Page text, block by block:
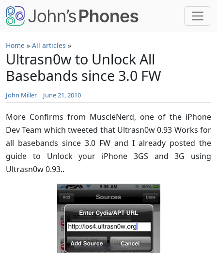
Skip to main content
Home » All articles »
Ultrasn0w to Unlock All
Basebands since 3.0 FW
John Miller | June 21, 2010
More Confirms from MuscleNerd, one of the iPhone
Dev Team which tweeted that Ultrasn0w 0.93 Works for
all basebands since 3.0 FW and I already posted the
guide to Unlock your iPhone 3GS and 3G using
Ultrasn0w 0.93..